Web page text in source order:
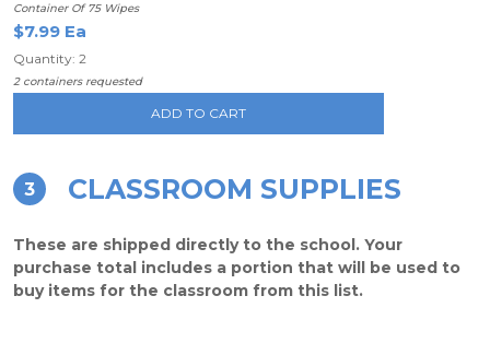
Container Of 75 Wipes
$7.99 Ea
Quantity: 2
2 containers requested
ADD TO CART
3 CLASSROOM SUPPLIES
These are shipped directly to the school. Your
purchase total includes a portion that will be used to
buy items for the classroom from this list.